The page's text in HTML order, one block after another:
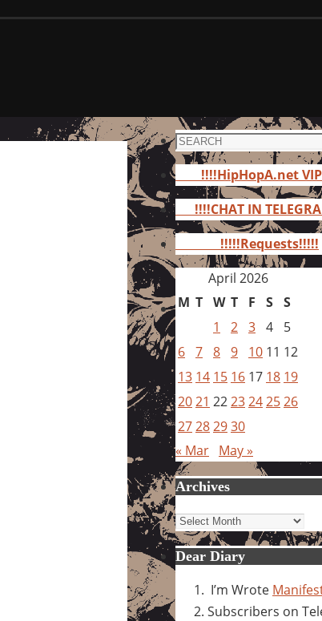
Search
for:
!!!!HipHopA.net
!!!!CHAT IN
!!!!!Requests!!!!!
April 2026
M T W T F S S
1
2 3 4
5
6 7 8 9 10 11 12
13 14 15 16 17 18 19
2021 2223242526
27282930
« Mar May »
Archives
Archives
Dear Diary
I’m Wrote
Subscribers on